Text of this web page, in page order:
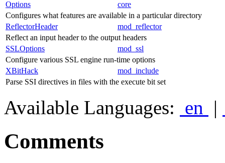
Options
core
Configures what features are available in a particular directory
ReflectorHeader
mod_reflector
Reflect an input header to the output headers
SSLOptions
mod_ssl
Configure various SSL engine run-time options
XBitHack
mod_include
Parse SSI directives in files with the execute bit set
Available Languages: en |
Comments